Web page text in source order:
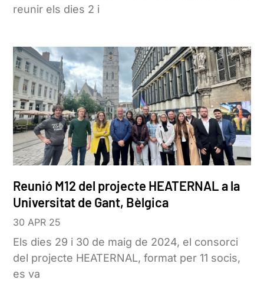
reunir els dies 2 i
Reunió M12 del projecte HEATERNAL a la
Universitat de Gant, Bèlgica
30 APR 25
Els dies 29 i 30 de maig de 2024, el consorci
del projecte HEATERNAL, format per 11 socis,
es va